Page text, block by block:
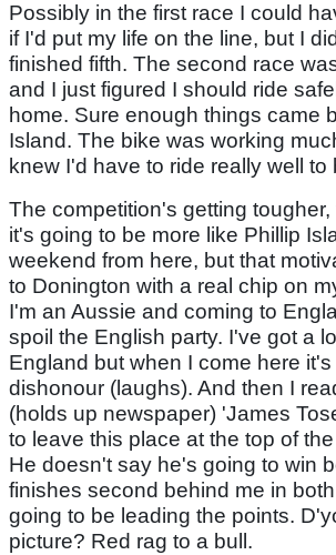
Possibly in the first race I could
if I'd put my life on the line, but I
finished fifth. The second race
and I just figured I should ride
home. Sure enough things came
Island. The bike was working
knew I'd have to ride really well to
The competition's getting
it's going to be more like Phillip
weekend from here, but that
to Donington with a real chip on
I'm an Aussie and coming to
spoil the English party. I've got a
England but when I come here it's
dishonour (laughs). And then I
(holds up newspaper) 'James
to leave this place at the top of
He doesn't say he's going to win
finishes second behind me in both
going to be leading the points.
picture? Red rag to a bull.